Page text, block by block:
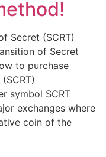
Secret (SCRT)
of Secret
to purchase
symbol SCRT
exchanges where
coin of the